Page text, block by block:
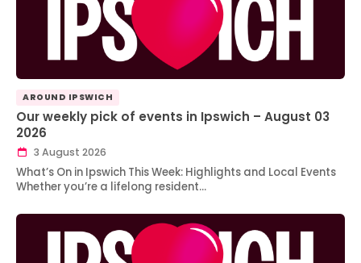
AROUND IPSWICH
Our weekly pick of events in Ipswich – August 03
2026
3 August 2026
What’s On in Ipswich This Week: Highlights and Local Events
Whether you’re a lifelong resident…